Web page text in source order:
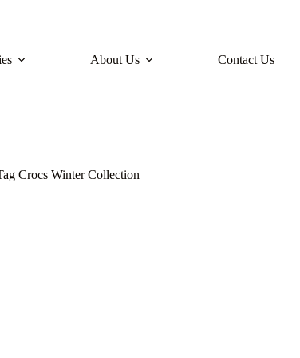
About Us Contact Us
Crocs Winter Collection